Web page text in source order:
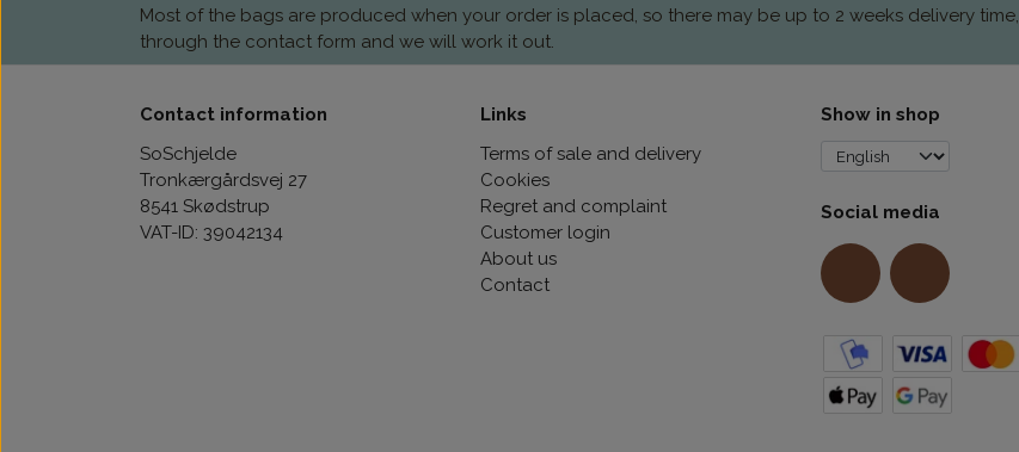
Most of the bags are produced when your order is placed, so there may be up to 2 weeks delivery
through the contact form and we will work it out.
Contact information
SoSchjelde
Tronkærgårdsvej 27
8541 Skødstrup
VAT-ID: 39042134
Links
Terms of sale and delivery
Cookies
Regret and complaint
Customer login
About us
Contact
Show in shop
Social media